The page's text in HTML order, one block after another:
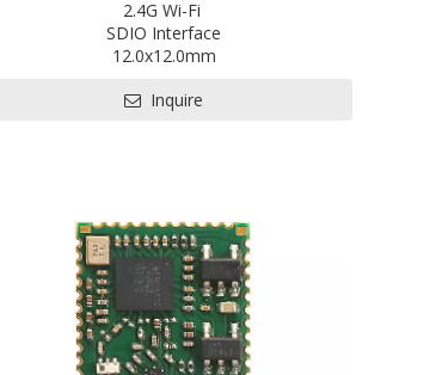
2.4G Wi-Fi
SDIO Interface
12.0x12.0mm
Pre-certification available: CE, FCC, SRRC
Inquire